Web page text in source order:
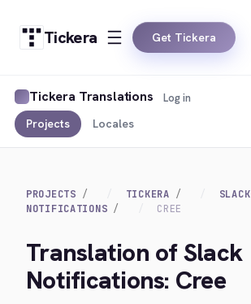
Tickera Get Tickera
Tickera Translations
Projects Locales
Log in
PROJECTS TICKERA
SLACK
NOTIFICATIONS
CREE
Translation of Slack
Notifications: Cree